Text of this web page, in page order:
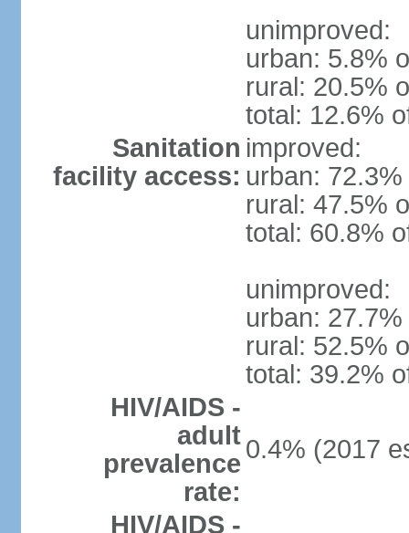
unimproved:
urban: 5.8%
rural: 20.5%
total: 12.6%
Sanitation
facility access:
improved:
urban:
rural: 47.5%
total: 60.8%
unimproved:
urban:
rural: 52.5%
total: 39.2%
HIV/AIDS -
adult
prevalence
rate:
0.4% (2017
HIV/AIDS -